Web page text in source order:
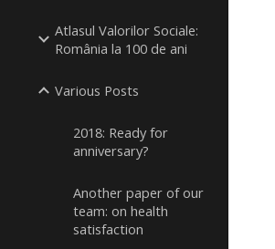
Atlasul Valorilor Sociale:
România la 100 de ani
Various Posts
2018: Ready for
anniversary?
Another paper of our
team: on health
satisfaction